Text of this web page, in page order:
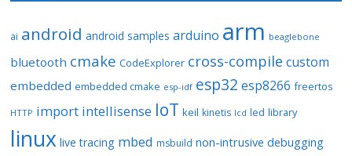
ai android android samples arduino arm beaglebone
bluetooth cmake CodeExplorer cross-compile custom
embedded embedded cmake esp-idf esp32 esp8266 freertos
HTTP import intellisense IoT keil kinetis lcd led library
linux live tracing mbed msbuild non-intrusive debugging